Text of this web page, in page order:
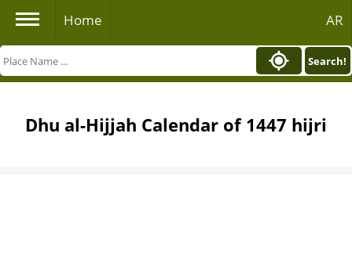
Home AR
Search!
Dhu al-Hijjah Calendar of 1447 hijri